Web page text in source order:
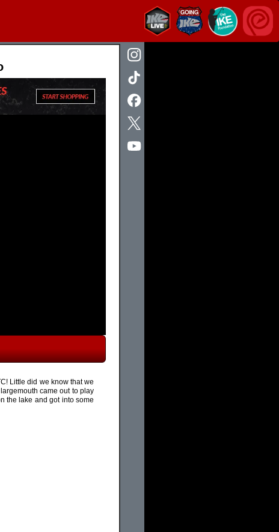
Little did we know that we
came out to play
the lake and got into some